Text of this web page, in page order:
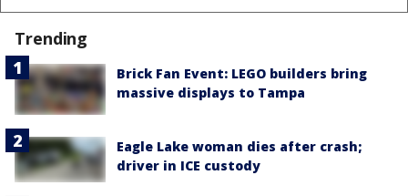
Trending
Brick Fan Event: LEGO builders bring
massive displays to Tampa
Eagle Lake woman dies after crash;
driver in ICE custody